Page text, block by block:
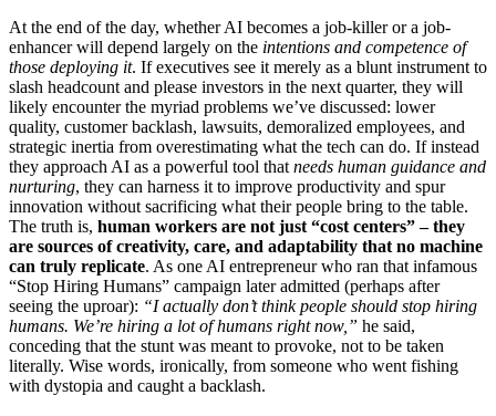
At the end of the day, whether AI becomes a job-killer or a job-
enhancer will depend largely on the intentions and competence of
those deploying it. If executives see it merely as a blunt instrument to
slash headcount and please investors in the next quarter, they will
likely encounter the myriad problems we’ve discussed: lower
quality, customer backlash, lawsuits, demoralized employees, and
strategic inertia from overestimating what the tech can do. If instead
they approach AI as a powerful tool that needs human guidance and
nurturing, they can harness it to improve productivity and spur
innovation without sacrificing what their people bring to the table.
The truth is, human workers are not just “cost centers” – they
are sources of creativity, care, and adaptability that no machine
can truly replicate. As one AI entrepreneur who ran that infamous
“Stop Hiring Humans” campaign later admitted (perhaps after
seeing the uproar): “I actually don’t think people should stop hiring
humans. We’re hiring a lot of humans right now,” he said,
conceding that the stunt was meant to provoke, not to be taken
literally. Wise words, ironically, from someone who went fishing
with dystopia and caught a backlash.